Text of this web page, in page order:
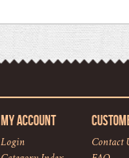
MY ACCOUNT
Login
Contact